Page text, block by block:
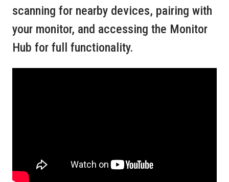
scanning for nearby devices, pairing with
your monitor, and accessing the Monitor
Hub for full functionality.